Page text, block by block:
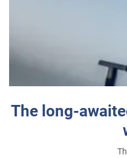
The long-